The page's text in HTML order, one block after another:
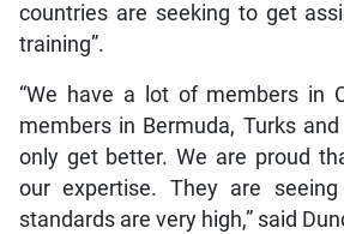
countries are seeking to get
training”.
“We have a lot of members in
members in Bermuda, Turks and
only get better. We are proud
our expertise. They are
standards are very high,” said